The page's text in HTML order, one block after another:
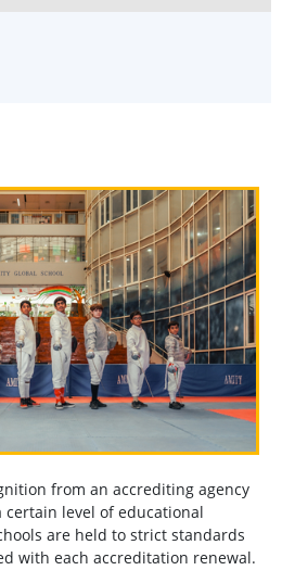
from an accrediting agency
level of educational
are held to strict standards
with each accreditation renewal.